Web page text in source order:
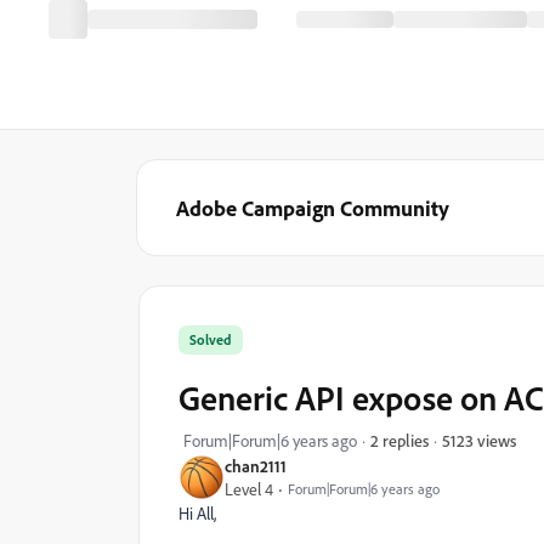
Adobe Campaign Community
chan2111
Level 4
Forum|Forum|6 years ago
Solved
Generic API expose on
Forum|Forum|6 years ago 2 replies 5123 views
Hi All,